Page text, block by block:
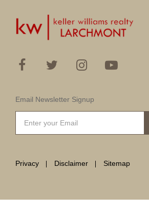
Email Newsletter Signup
Privacy Disclaimer Sitemap